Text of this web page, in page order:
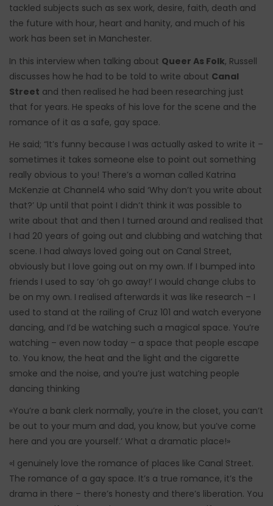
tackled subjects such as sex work, desire, faith, death and
the future with hour, heart and hanity, and much of his
work has been set in Manchester.
In this interview when talking about Queer As Folk, Russell
discusses how he had to be told to write about Canal
Street and then realised he had been researching just
that for years. He speaks of his love for the scene and the
romance of it as a safe, gay space.
He said; “It’s funny because I was actually asked to write it –
sometimes it takes someone else to point out something
really obvious to you! There’s a woman called Katrina
McKenzie at Channel4 who said ‘Why don’t you write about
that?’ Up until that point I didn’t think it was possible to
write about that and then I turned around and realised that
I had 20 years of going out and clubbing and watching that
scene. I had always loved going out on Canal Street,
obviously but I love going out on my own. If I bumped into
friends I used to say ‘oh go away!’ I would change clubs to
be on my own. I realised afterwards it was like research – I
used to stand at the railing of Cruz 101 and watch everyone
dancing, and I’d be watching such a magical space. You’re
watching – even now today – a space that people escape
to. You know, the heat and the light and the cigarette
smoke and the noise, and you’re just watching people
dancing thinking
«You’re a bank clerk normally, you’re in the closet, you can’t
be out to your mum and dad, you know, but you’ve come
here and you are yourself.’ What a dramatic place!»
«I genuinely love the romance of places like Canal Street.
The romance of a gay space. It’s a true romance, it’s the
drama in there – there’s honesty and there’s liberation. You